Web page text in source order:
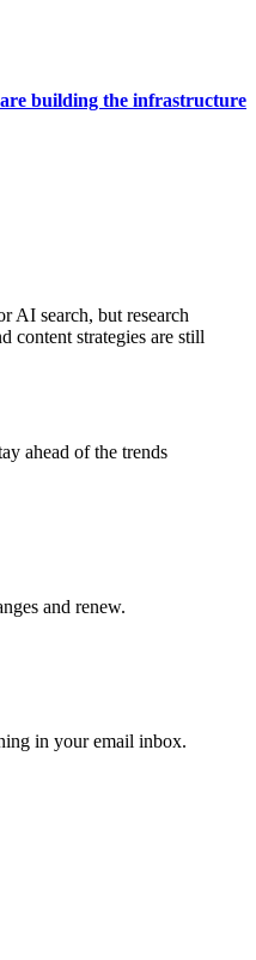
building the infrastructure
AI search, but research
content strategies are still
ahead of the trends
and renew.
in your email inbox.